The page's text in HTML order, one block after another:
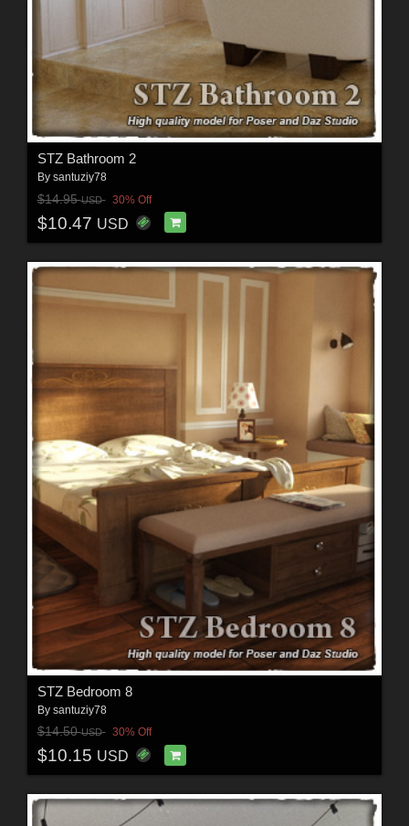
STZ Bathroom 2
By santuziy78
$14.95USD 30% Off
$10.47 USD
STZ Bedroom 8
By santuziy78
$14.50USD 30% Off
$10.15 USD